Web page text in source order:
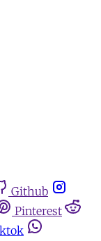
Github
Pinterest